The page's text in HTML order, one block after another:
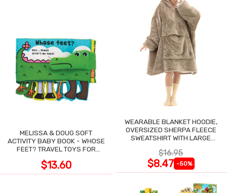
MELISSA & DOUG SOFT
ACTIVITY BABY BOOK - WHOSE
FEET? TRAVEL TOYS FOR
$13.60
WEARABLE BLANKET HOODIE,
OVERSIZED SHERPA FLEECE
SWEATSHIRT WITH LARGE
$16.95
$8.47 -50%